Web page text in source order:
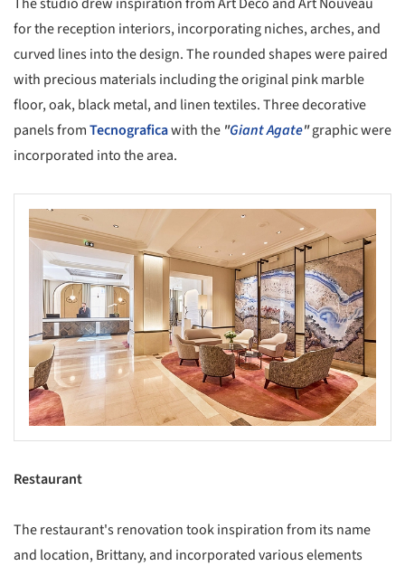
for the reception interiors, incorporating niches, arches, and
curved lines into the design. The rounded shapes were paired
with precious materials including the original pink marble
floor, oak, black metal, and linen textiles. Three decorative
panels fromTecnograficawith the "Giant Agate"graphic were
incorporated into the area.
Restaurant
The restaurant's renovation took inspiration from its name
and location, Brittany, and incorporated various elements